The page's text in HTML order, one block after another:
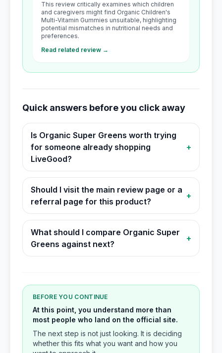
This review critically examines which children
and caregivers might find Organic Children's
Multi-Vitamin Gummies unsuitable, highlighting
potential mismatches in nutritional needs and
preferences.
Read related review →
Quick answers before you click away
Is Organic Super Greens worth trying
for someone already shopping
LiveGood?
+
Should I visit the main review page or a
referral page for this product?
+
What should I compare Organic Super
Greens against next?
+
BEFORE YOU CONTINUE
At this point, you understand more than
most people who land on the official site.
The next step is not just looking. It is deciding
whether this fits what you want and how you